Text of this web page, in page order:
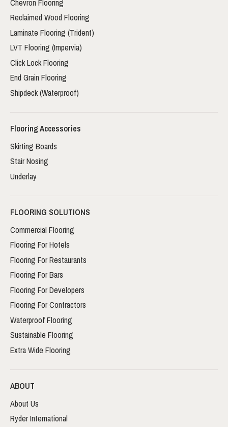
Chevron Flooring
Reclaimed Wood Flooring
Laminate Flooring (Trident)
LVT Flooring (Impervia)
Click Lock Flooring
End Grain Flooring
Shipdeck (Waterproof)
Flooring Accessories
Skirting Boards
Stair Nosing
Underlay
FLOORING SOLUTIONS
Commercial Flooring
Flooring For Hotels
Flooring For Restaurants
Flooring For Bars
Flooring For Developers
Flooring For Contractors
Waterproof Flooring
Sustainable Flooring
Extra Wide Flooring
ABOUT
About Us
Ryder International